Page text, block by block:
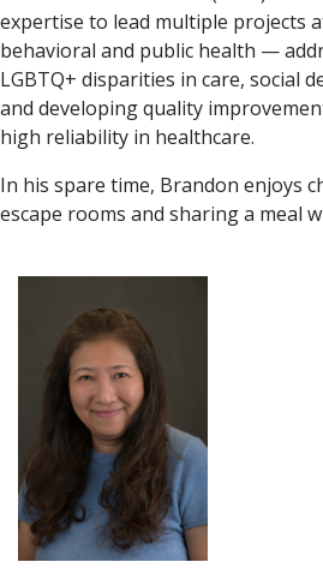
expertise to lead multiple projects
behavioral and public health —
LGBTQ+ disparities in care, social
and developing quality
high reliability in healthcare.
In his spare time, Brandon enjoys
escape rooms and sharing a meal